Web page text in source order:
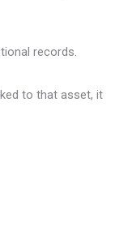
records.
to that asset, it